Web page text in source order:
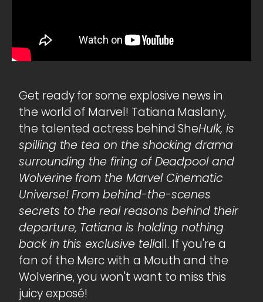
Get ready for some explosive news in
the world of Marvel! Tatiana Maslany,
the talented actress behind SheHulk, is
spilling the tea on the shocking drama
surrounding the firing of Deadpool and
Wolverine from the Marvel Cinematic
Universe! From behind-the-scenes
secrets to the real reasons behind their
departure, Tatiana is holding nothing
back in this exclusive tellall. If you're a
fan of the Merc with a Mouth and the
Wolverine, you won't want to miss this
juicy exposé!